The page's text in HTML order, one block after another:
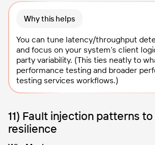
Why this helps
You can tune latency/throughput
and focus on your system’s client
party variability. (This ties neatly to
performance testing and broader
testing services workflows.)
11) Fault injection patterns
resilience